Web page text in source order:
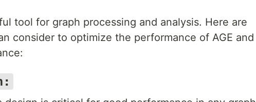
tool for graph processing and analysis. Here are
consider to optimize the performance of AGE and